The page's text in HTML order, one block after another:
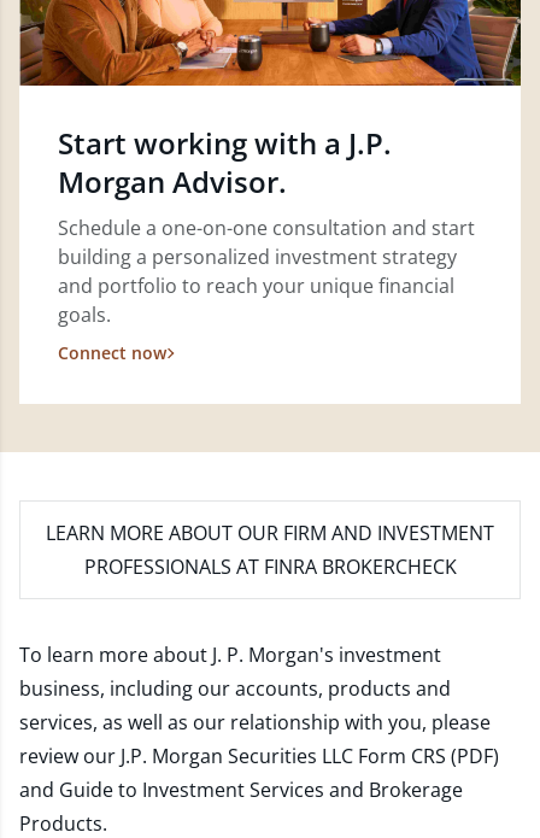
Start working with a J.P.
Morgan Advisor.
Schedule a one-on-one consultation and start
building a personalized investment strategy
and portfolio to reach your unique financial
goals.
Connect now
LEARN MORE ABOUT OUR FIRM AND INVESTMENT
PROFESSIONALS AT FINRA BROKERCHECK
To learn more about J. P. Morgan's investment
business, including our accounts, products and
services, as well as our relationship with you, please
review our J.P. Morgan Securities LLC Form CRS (PDF)
and Guide to Investment Services and Brokerage
Products.